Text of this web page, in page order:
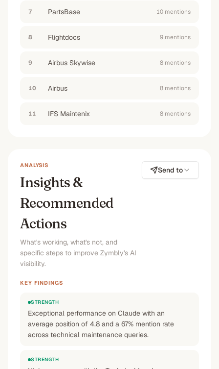
7 PartsBase 10 mentions
8 Flightdocs 9 mentions
9 Airbus Skywise 8 mentions
10 Airbus 8 mentions
11 IFS Maintenix 8 mentions
ANALYSIS
Insights &
Recommended
Actions
What's working, what's not, and
specific steps to improve Zymbly's AI
visibility.
Send to
KEY FINDINGS
STRENGTH
Exceptional performance on Claude with an
average position of 4.8 and a 67% mention rate
across technical maintenance queries.
STRENGTH